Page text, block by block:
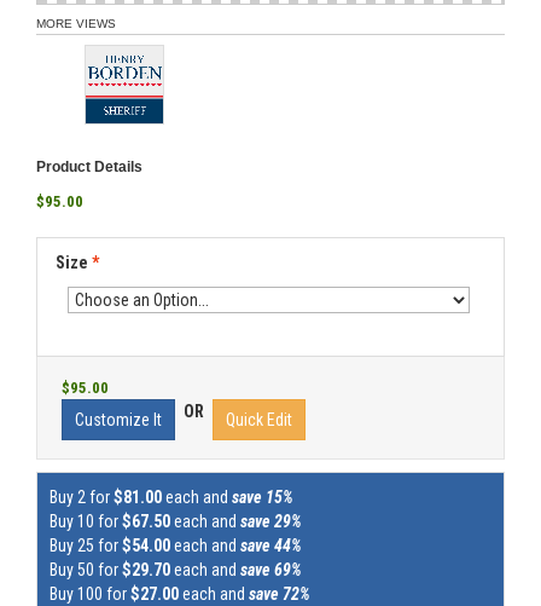
MORE VIEWS
Product Details
$95.00
Size *
$95.00
Customize It OR Quick Edit
Buy 2 for$81.00each and save 15%
Buy 10 for$67.50each and save 29%
Buy 25 for$54.00each and save 44%
Buy 50 for$29.70each and save 69%
Buy 100 for$27.00each and save 72%